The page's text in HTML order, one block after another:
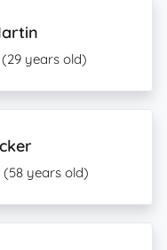
(29 years old)
(58 years old)